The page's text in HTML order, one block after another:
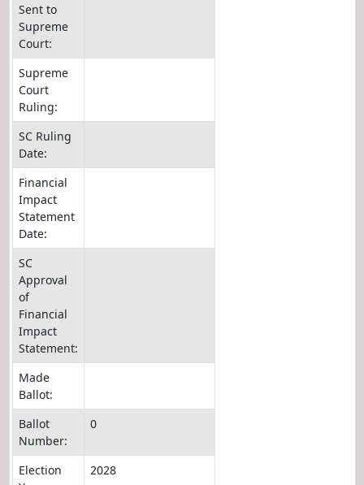
Sent to
Supreme
Court:
Supreme
Court
Ruling:
SC Ruling
Date:
Financial
Impact
Statement
Date:
SC
Approval
of
Financial
Impact
Statement:
Made
Ballot:
Ballot
Number:
0
Election
2028